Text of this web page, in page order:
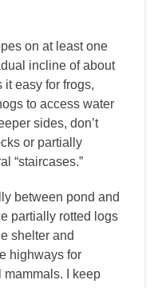
on at least one
incline of about
it easy for frogs,
to access water
sides, don’t
or partially
“staircases.”
between pond and
partially rotted logs
shelter and
highways for
mammals. I keep